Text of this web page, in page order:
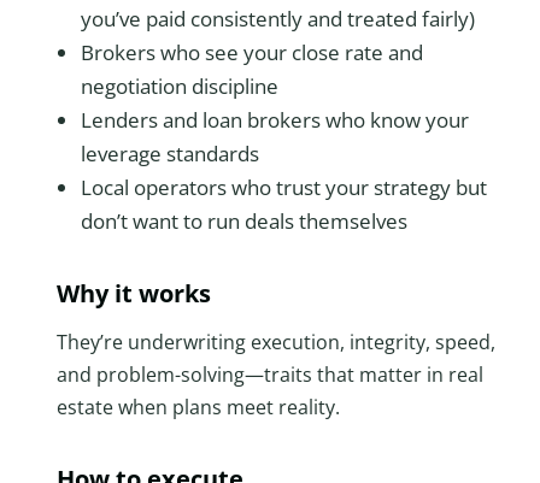
you’ve paid consistently and treated fairly)
Brokers who see your close rate and
negotiation discipline
Lenders and loan brokers who know your
leverage standards
Local operators who trust your strategy but
don’t want to run deals themselves
Why it works
They’re underwriting execution, integrity, speed,
and problem-solving—traits that matter in real
estate when plans meet reality.